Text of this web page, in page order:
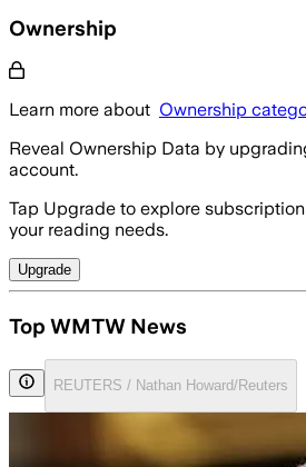
Ownership
Learn more about Ownership
Reveal Ownership Data by
account.
Tap Upgrade to explore
your reading needs.
Upgrade
Top WMTW News
REUTERS / Nathan Howard/Reuters